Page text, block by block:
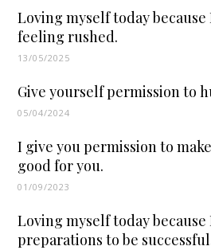
Loving myself today
feeling rushed.
13/05/2025
Give yourself permission to
05/04/2024
I give you permission to
good for you.
01/09/2023
Loving myself today because
preparations to be